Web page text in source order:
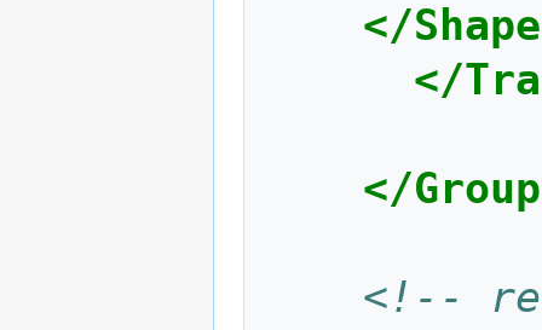
</
</
</
<!--